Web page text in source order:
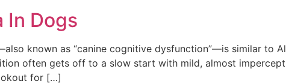
In Dogs
known as “canine cognitive dysfunction”—is similar to
often gets off to a slow start with mild, almost
for […]